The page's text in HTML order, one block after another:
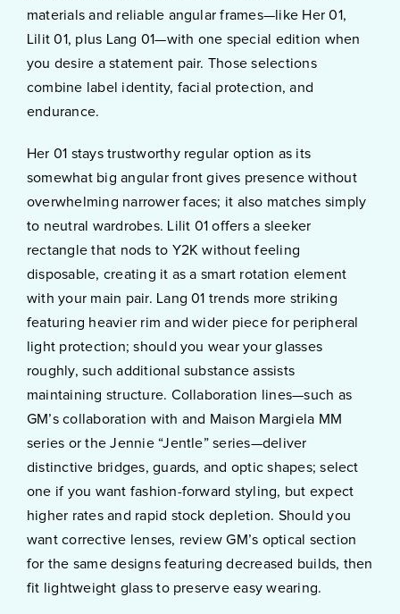
materials and reliable angular frames—like Her 01,
Lilit 01, plus Lang 01—with one special edition when
you desire a statement pair. Those selections
combine label identity, facial protection, and
endurance.
Her 01 stays trustworthy regular option as its
somewhat big angular front gives presence without
overwhelming narrower faces; it also matches simply
to neutral wardrobes. Lilit 01 offers a sleeker
rectangle that nods to Y2K without feeling
disposable, creating it as a smart rotation element
with your main pair. Lang 01 trends more striking
featuring heavier rim and wider piece for peripheral
light protection; should you wear your glasses
roughly, such additional substance assists
maintaining structure. Collaboration lines—such as
GM’s collaboration with and Maison Margiela MM
series or the Jennie “Jentle” series—deliver
distinctive bridges, guards, and optic shapes; select
one if you want fashion-forward styling, but expect
higher rates and rapid stock depletion. Should you
want corrective lenses, review GM’s optical section
for the same designs featuring decreased builds, then
fit lightweight glass to preserve easy wearing.